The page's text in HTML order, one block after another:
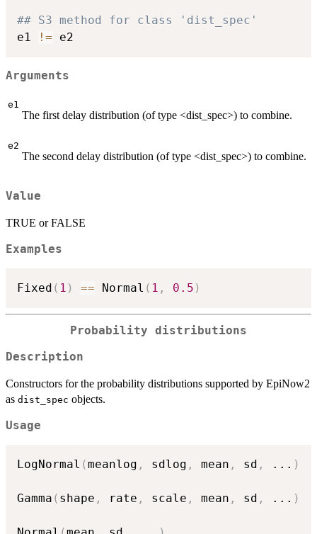
## S3 method for class 'dist_spec'
e1
!=
Arguments
e1
The first delay distribution (of type <dist_spec>) to combine.
e2
The second delay distribution (of type <dist_spec>) to combine.
Value
TRUE or FALSE
Examples
Fixed ( 1 ) == Normal ( 1 , 0.5 )
Probability distributions
Description
Constructors for the probability distributions supported by EpiNow2
as dist_spec objects.
Usage
LogNormal (meanlog , sdlog , mean , sd , ... )
Gamma ( shape , rate , scale , mean , sd , ... )